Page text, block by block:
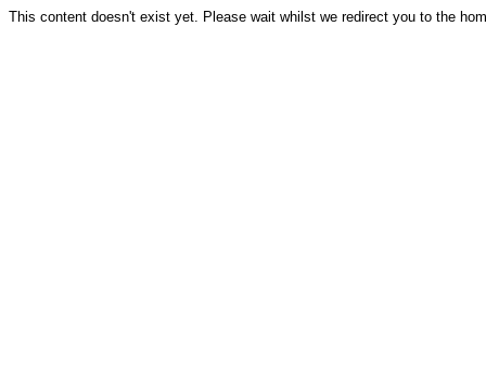
This content doesn't exist yet. Please wait whilst we redirect you to the